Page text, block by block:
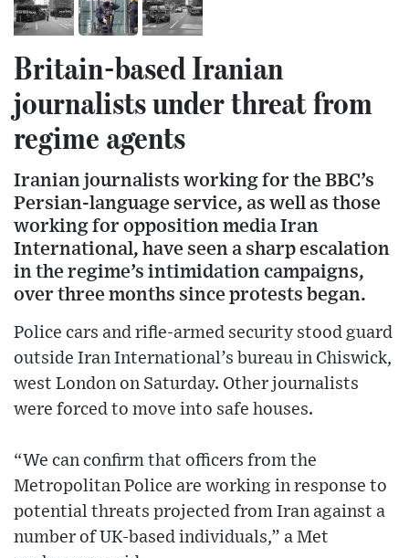
Britain-based Iranian
journalists under threat from
regime agents
Iranian journalists working for the BBC’s
Persian-language service, as well as those
working for opposition media Iran
International, have seen a sharp escalation
in the regime’s intimidation campaigns,
over three months since protests began.
Police cars and rifle-armed security stood guard
outside Iran International’s bureau in Chiswick,
west London on Saturday. Other journalists
were forced to move into safe houses.
“We can confirm that officers from the
Metropolitan Police are working in response to
potential threats projected from Iran against a
number of UK-based individuals,” a Met